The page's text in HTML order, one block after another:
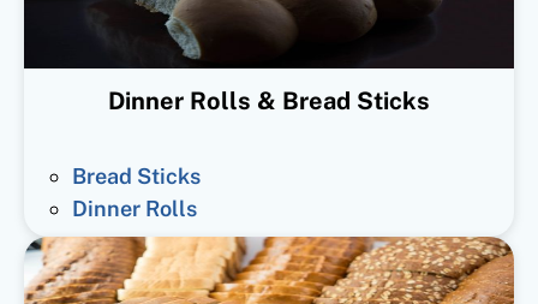
Dinner Rolls & Bread Sticks
Bread Sticks
Dinner Rolls